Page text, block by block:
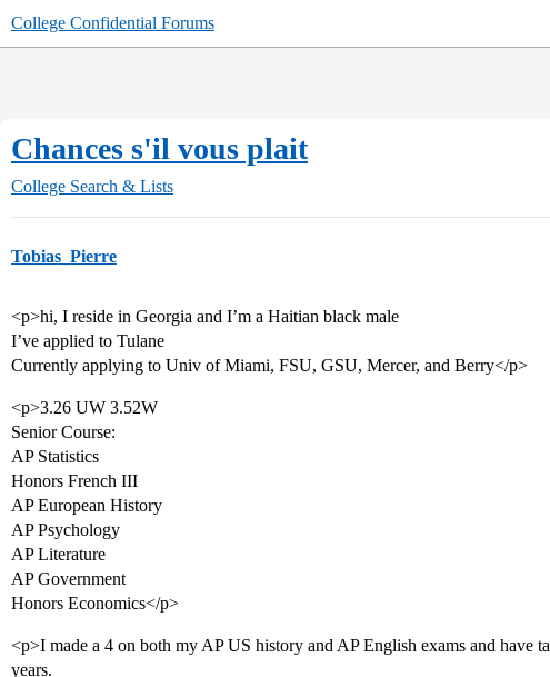
College Confidential Forums
Chances s'il vous plait
College Search & Lists
Tobias_Pierre
<p>hi, I reside in Georgia and I’m a Haitian black male
I’ve applied to Tulane
Currently applying to Univ of Miami, FSU, GSU, Mercer, and Berry</p>
<p>3.26 UW 3.52W
Senior Course:
AP Statistics
Honors French III
AP European History
AP Psychology
AP Literature
AP Government
Honors Economics</p>
<p>I made a 4 on both my AP US history and AP English exams and have
years.